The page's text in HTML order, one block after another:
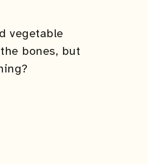
vegetable
bones, but